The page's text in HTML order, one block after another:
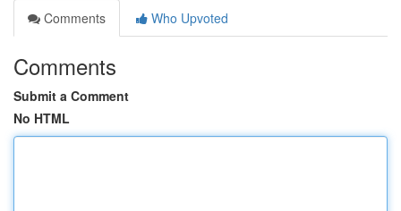
Comments
Who Upvoted
Comments
Submit a Comment
No HTML